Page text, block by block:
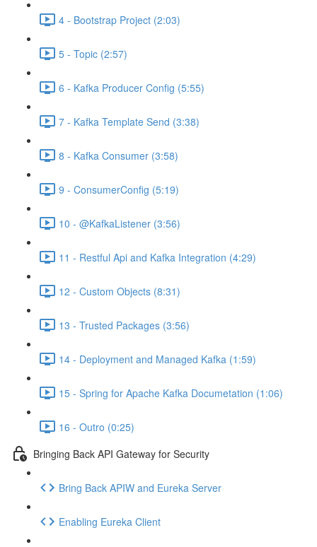
4 - Bootstrap Project (2:03)
5 - Topic (2:57)
6 - Kafka Producer Config (5:55)
7 - Kafka Template Send (3:38)
8 - Kafka Consumer (3:58)
9 - ConsumerConfig (5:19)
10 - @KafkaListener (3:56)
11 - Restful Api and Kafka Integration (4:29)
12 - Custom Objects (8:31)
13 - Trusted Packages (3:56)
14 - Deployment and Managed Kafka (1:59)
15 - Spring for Apache Kafka Documetation (1:06)
16 - Outro (0:25)
Bringing Back API Gateway for Security
Bring Back APIW and Eureka Server
Enabling Eureka Client